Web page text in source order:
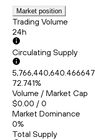
Market position
Trading Volume
24h
Circulating Supply
5,766,440,640.466647
72.741%
Volume / Market Cap
$0.00 / 0
Market Dominance
0%
Total Supply